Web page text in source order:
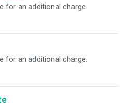
for an additional charge.
for an additional charge.